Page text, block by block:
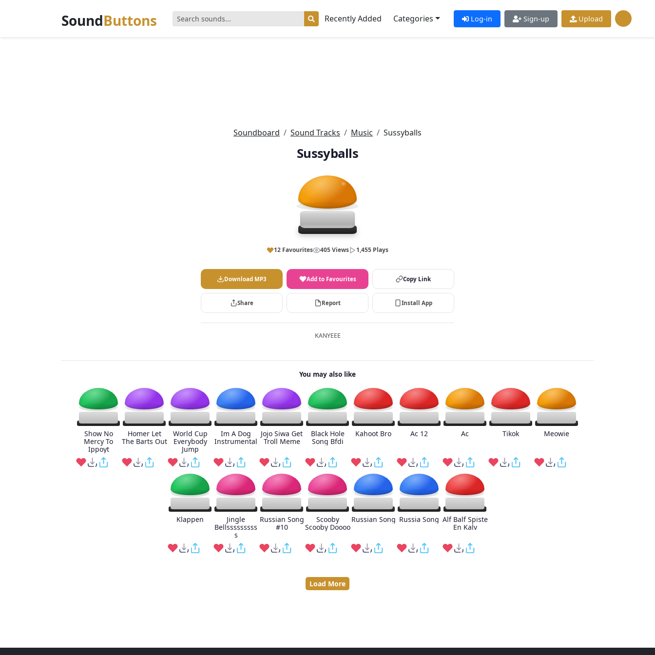
SoundButtons Recently Added Categories Log-in Sign-up Upload
Soundboard Sound Tracks Music Sussyballs
Sussyballs
12 Favourites 405 Views 1,455 Plays
Download MP3 Add to Favourites Copy Link
Share Report Install App
KANYEEE
You may also like
Show No
Mercy To
Ippoyt
Homer Let
The Barts Out
World Cup
Everybody
Jump
Im A Dog
Instrumental
Jojo Siwa Get
Troll Meme
Black Hole
Song Bfdi
Kahoot Bro Ac 12 Ac Tikok Meowie
Klappen
Jingle
Bellsssssssss
s
Russian Song
#10
Scooby
Scooby Doooo
Russian Song Russia Song Alf Balf Spiste
En Kalv
Load More